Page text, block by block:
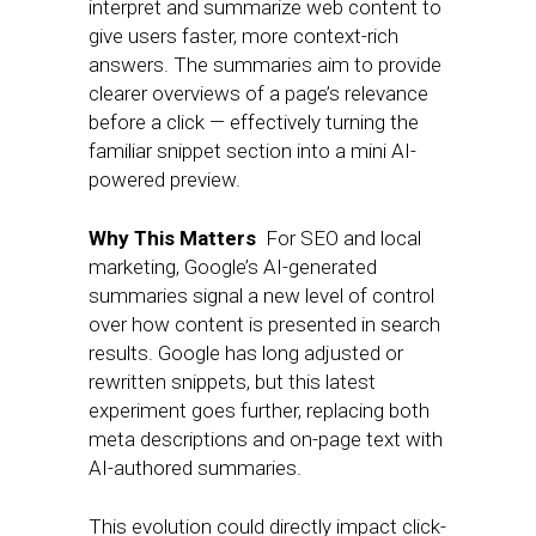
interpret and summarize web content to
give users faster, more context-rich
answers. The summaries aim to provide
clearer overviews of a page’s relevance
before a click — effectively turning the
familiar snippet section into a mini AI-
powered preview.
Why This Matters For SEO and local
marketing, Google’s AI-generated
summaries signal a new level of control
over how content is presented in search
results. Google has long adjusted or
rewritten snippets, but this latest
experiment goes further, replacing both
meta descriptions and on-page text with
AI-authored summaries.
This evolution could directly impact click-